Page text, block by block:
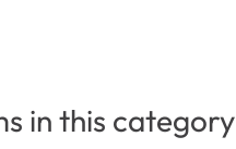
in this category